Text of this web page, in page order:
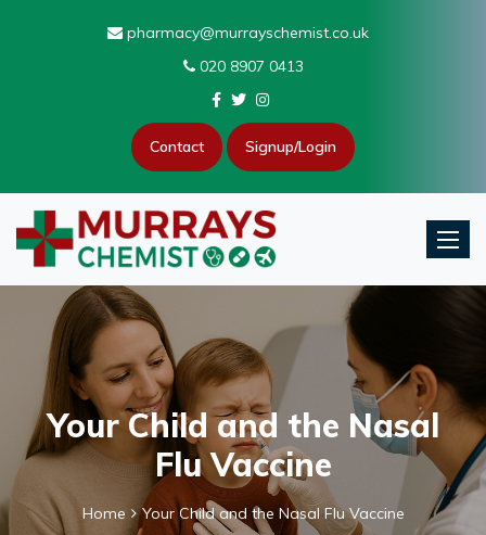
pharmacy@murrayschemist.co.uk
020 8907 0413
Contact Signup/Login
Your Child and the Nasal
Flu Vaccine
Home Your Child and the Nasal Flu Vaccine